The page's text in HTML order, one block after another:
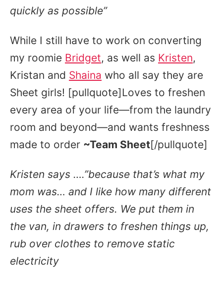
quickly as possible”
While I still have to work on converting
my roomie Bridget, as well as Kristen,
Kristan and Shaina who all say they are
Sheet girls! [pullquote]Loves to freshen
every area of your life—from the laundry
room and beyond—and wants freshness
made to order ~Team Sheet[/pullquote]
Kristen says ….”because that’s what my
mom was… and I like how many different
uses the sheet offers. We put them in
the van, in drawers to freshen things up,
rub over clothes to remove static
electricity